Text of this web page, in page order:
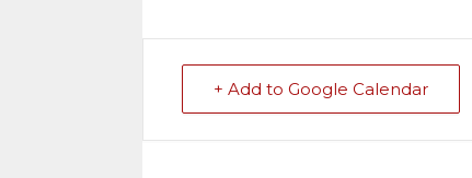
+ Add to Google Calendar